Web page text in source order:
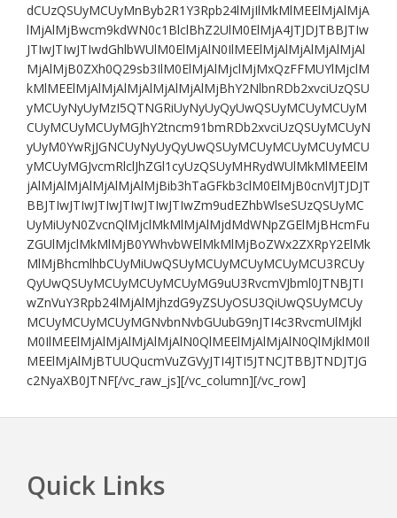
dCUzQSUyMCUyMnByb2R1Y3Rpb24lMjIlMkMlMEElMjAlMjA
lMjAlMjBwcm9kdWN0c1BlclBhZ2UlM0ElMjA4JTJDJTBBJTIw
JTIwJTIwJTIwdGhlbWUlM0ElMjAlN0IlMEElMjAlMjAlMjAlMjAl
MjAlMjB0ZXh0Q29sb3IlM0ElMjAlMjclMjMxQzFFMUYlMjclM
kMlMEElMjAlMjAlMjAlMjAlMjAlMjBhY2NlbnRDb2xvciUzQSU
yMCUyNyUyMzI5QTNGRiUyNyUyQyUwQSUyMCUyMCUyM
CUyMCUyMCUyMGJhY2tncm91bmRDb2xvciUzQSUyMCUyN
yUyM0YwRjJGNCUyNyUyQyUwQSUyMCUyMCUyMCUyMCU
yMCUyMGJvcmRlclJhZGl1cyUzQSUyMHRydWUlMkMlMEElM
jAlMjAlMjAlMjAlMjAlMjBib3hTaGFkb3clM0ElMjB0cnVlJTJDJT
BBJTIwJTIwJTIwJTIwJTIwJTIwZm9udEZhbWlseSUzQSUyMC
UyMiUyN0ZvcnQlMjclMkMlMjAlMjdMdWNpZGElMjBHcmFu
ZGUlMjclMkMlMjB0YWhvbWElMkMlMjBoZWx2ZXRpY2ElMk
MlMjBhcmlhbCUyMiUwQSUyMCUyMCUyMCUyMCU3RCUy
QyUwQSUyMCUyMCUyMCUyMG9uU3RvcmVJbml0JTNBJTI
wZnVuY3Rpb24lMjAlMjhzdG9yZSUyOSU3QiUwQSUyMCUy
MCUyMCUyMCUyMGNvbnNvbGUubG9nJTI4c3RvcmUlMjkl
M0IlMEElMjAlMjAlMjAlMjAlN0QlMEElMjAlMjAlN0QlMjklM0Il
MEElMjAlMjBTUUQucmVuZGVyJTI4JTI5JTNCJTBBJTNDJTJG
c2NyaXB0JTNF[/vc_raw_js][/vc_column][/vc_row]
FooterQuick Links